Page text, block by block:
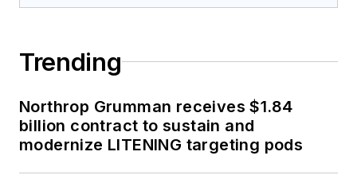
Trending
Northrop Grumman receives $1.84
billion contract to sustain and
modernize LITENING targeting pods